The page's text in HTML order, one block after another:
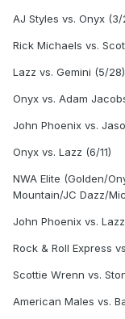
AJ Styles vs. Onyx (3/
Rick Michaels vs.
Lazz vs. Gemini (5/28)
Onyx vs. Adam
John Phoenix vs.
Onyx vs. Lazz (6/11)
NWA Elite (Golden/
Mountain/JC Dazz/
John Phoenix vs.
Rock & Roll Express
Scottie Wrenn vs.
American Males vs.